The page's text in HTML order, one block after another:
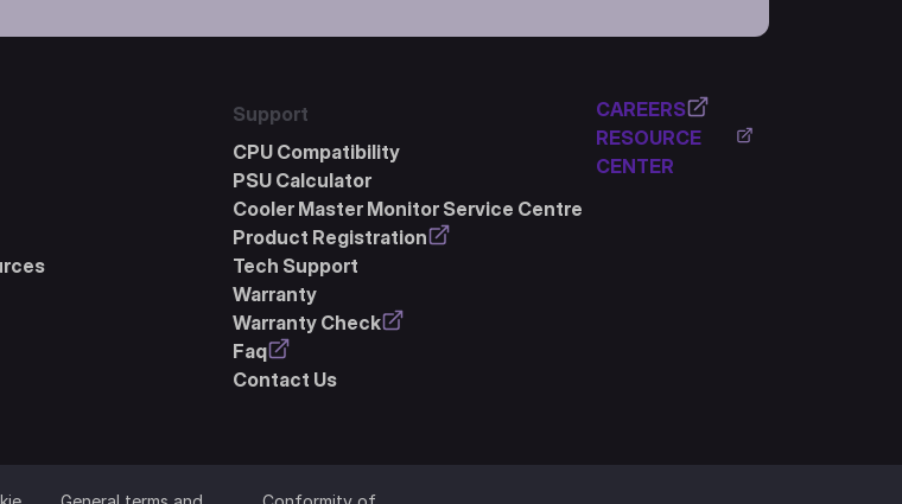
Support
CPU Compatibility
PSU Calculator
Cooler Master Monitor Service Centre
Product Registration
Tech Support
Warranty
Warranty Check
Faq
Contact Us
CAREERS
RESOURCE
CENTER